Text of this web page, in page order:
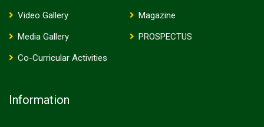
Video Gallery
Magazine
Media Gallery
PROSPECTUS
Co-Curricular Activities
Information